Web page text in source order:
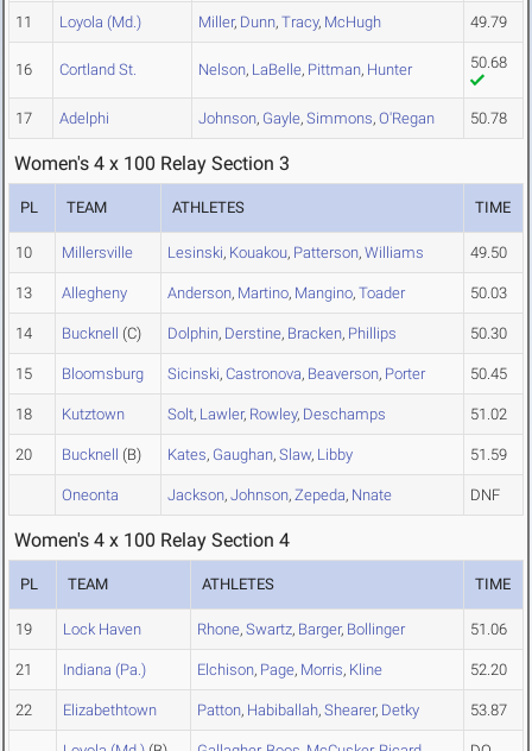
11 Loyola (Md.) Miller, Dunn, Tracy, McHugh 49.79
16 Cortland St. Nelson, LaBelle, Pittman, Hunter 50.68
17 Adelphi Johnson, Gayle, Simmons, O'Regan 50.78
Women's 4 x 100 Relay Section 3
PL TEAM ATHLETES TIME
10 Millersville Lesinski, Kouakou, Patterson, Williams 49.50
13 Allegheny Anderson, Martino, Mangino, Toader 50.03
14 Bucknell (C) Dolphin, Derstine, Bracken, Phillips 50.30
15 Bloomsburg Sicinski, Castronova, Beaverson, Porter 50.45
18 Kutztown Solt, Lawler, Rowley, Deschamps 51.02
20 Bucknell (B) Kates, Gaughan, Slaw, Libby 51.59
Oneonta Jackson, Johnson, Zepeda, Nnate DNF
Women's 4 x 100 Relay Section 4
PL TEAM ATHLETES TIME
19 Lock Haven Rhone, Swartz, Barger, Bollinger 51.06
21 Indiana (Pa.) Elchison, Page, Morris, Kline 52.20
22 Elizabethtown Patton, Habiballah, Shearer, Detky 53.87